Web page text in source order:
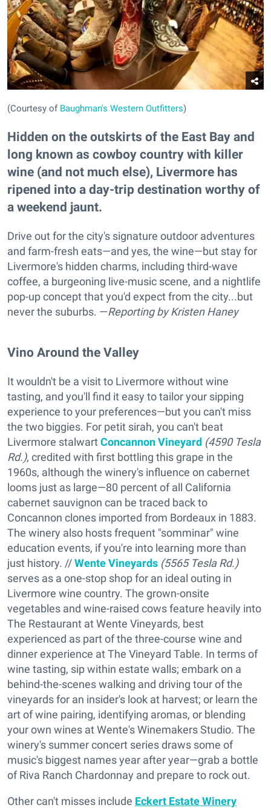
(Courtesy of Baughman's Western Outfitters)
Hidden on the outskirts of the East Bay and
long known as cowboy country with killer
wine (and not much else), Livermore has
ripened into a day-trip destination worthy of
a weekend jaunt.
Drive out for the city's signature outdoor adventures
and farm-fresh eats—and yes, the wine—but stay for
Livermore's hidden charms, including third-wave
coffee, a burgeoning live-music scene, and a nightlife
pop-up concept that you'd expect from the city...but
never the suburbs. —Reportingby Kristen Haney
Vino Around the Valley
It wouldn't be a visit to Livermore without wine
tasting, and you'll find it easy to tailor your sipping
experience to your preferences—but you can't miss
the two biggies. For petit sirah, you can't beat
Livermore stalwartConcannon Vineyard (4590 Tesla
Rd.), credited with first bottling this grape in the
1960s, although the winery's influence on cabernet
looms just as large—80 percent of all California
cabernet sauvignon can be traced back to
Concannon clones imported from Bordeaux in 1883.
The winery also hosts frequent "somminar" wine
education events, if you're into learning more than
just history. //Wente Vineyards (5565 Tesla Rd.)
serves as a one-stop shop for an ideal outing in
Livermore wine country. The grown-onsite
vegetables and wine-raised cows feature heavily into
The Restaurant at Wente Vineyards, best
experienced as part of the three-course wine and
dinner experience at The Vineyard Table. In terms of
wine tasting, sip within estate walls; embark on a
behind-the-scenes walking and driving tour of the
vineyards for an insider's look at harvest; or learn the
art of wine pairing, identifying aromas, or blending
your own wines at Wente's Winemakers Studio. The
winery's summer concert series draws some of
music's biggest names year after year—grab a bottle
of Riva Ranch Chardonnay and prepare to rock out.
Other can't misses include Eckert Estate Winery